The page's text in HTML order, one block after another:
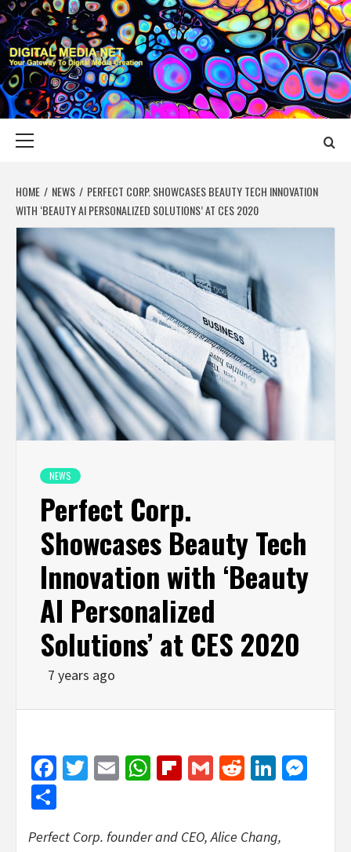
Skip
to
content
DIGITAL MEDIA
YOUR GATEWAY TO DIGITAL MEDIA CREATION
HOME NEWS
PERFECT CORP. SHOWCASES BEAUTY TECH INNOVATION
WITH ‘BEAUTY AI PERSONALIZED SOLUTIONS’ AT CES 2020
NEWS
Perfect Corp.
Showcases Beauty Tech
Innovation with ‘Beauty
AI Personalized
Solutions’ at CES 2020
7 years ago
Facebook
Twitter
EmailWhatsApp
Flipboard
GmailReddit
Perfect Corp. founder and CEO, Alice Chang,